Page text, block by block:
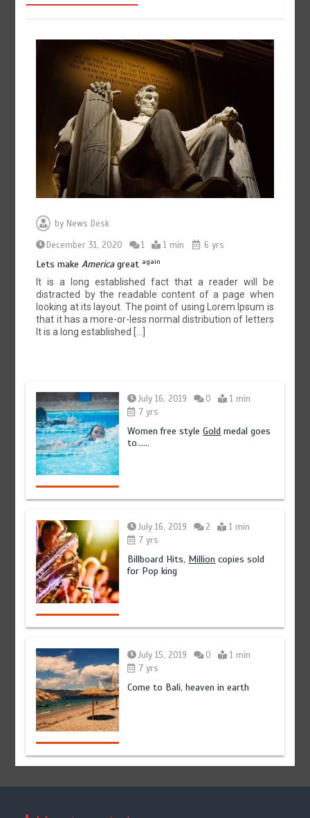
August 5, 2026 0
byNews Desk
December 31, 2020
1 1 min 6 yrs
Lets makeAmericagreat again
It is a long established fact that a reader will be
distracted by the readable content of a page when
looking at its layout. The point of using Lorem Ipsum is
that it has a more-or-less normal distribution of letters
It is a long established […]
July 16, 2019 0
1 min
7 yrs
Women free styleGold medal goes
to……
July 16, 2019 2
1 min
7 yrs
Billboard Hits, Million copies sold
for Pop king
July 15, 2019 0
1 min
7 yrs
Come to Bali, heaven in earth